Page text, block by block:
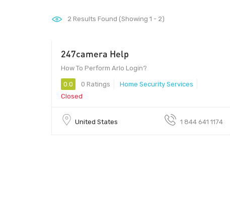
2 Results Found (Showing 1 - 2)
247camera Help
How To Perform Arlo Login?
0.0 0 Ratings
Home Security Services
Closed
United States 1 844 641 1174